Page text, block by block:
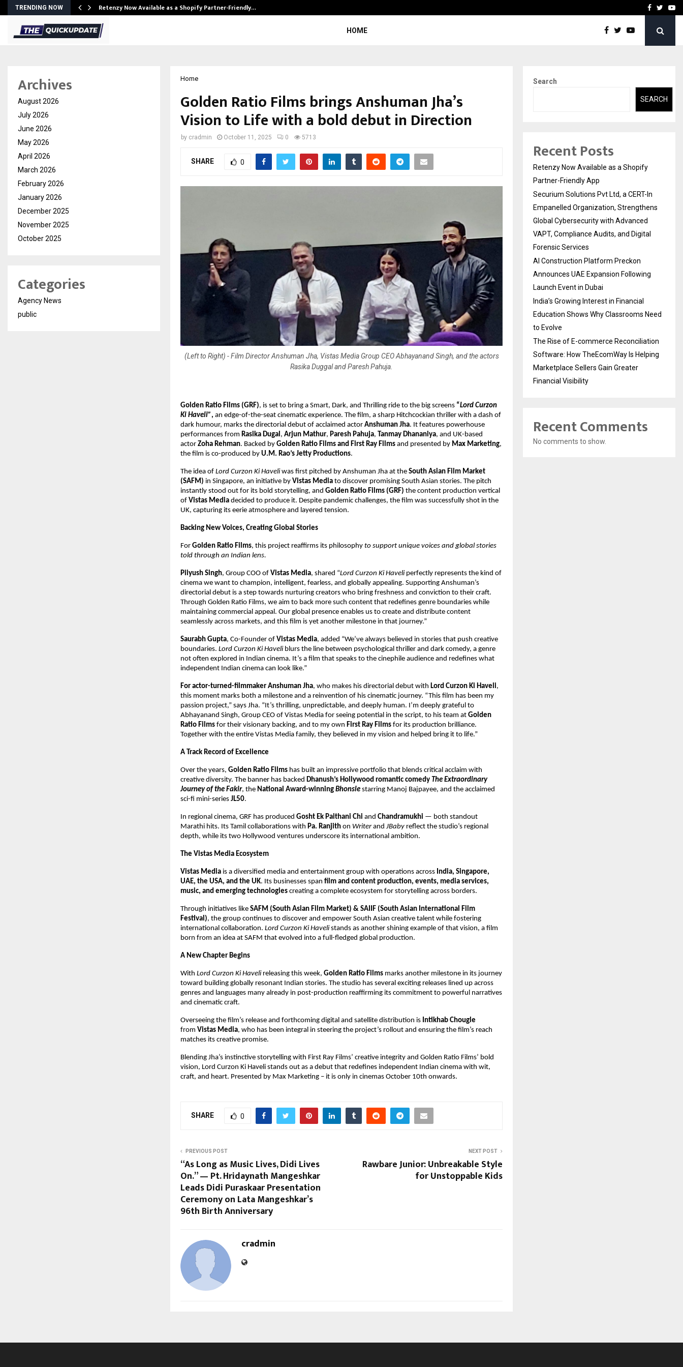
TRENDING NOW Retenzy Now Available as a Shopify Partner-Friendly… AI ConstructionFacebook
HOME
Home
Golden Ratio Films brings Anshuman Jha’s
Vision to Life with a bold debut in Direction
by cradmin October 11, 2025 0 5713
SHARE 0
(Left to Right) - Film Director Anshuman Jha, Vistas Media Group CEO Abhayanand Singh, and the actors
Rasika Duggal and Paresh Pahuja.
Golden Ratio Films (GRF), is set to bring a Smart, Dark, and Thrilling ride to the big screens “Lord Curzon
Ki Haveli” , an edge-of-the-seat cinematic experience. The film, a sharp Hitchcockian thriller with a dash of
dark humour, marks the directorial debut of acclaimed actor Anshuman Jha. It features powerhouse
performances from Rasika Dugal, Arjun Mathur, Paresh Pahuja, Tanmay Dhananiya, and UK-based
actor Zoha Rehman. Backed by Golden Ratio Films and First Ray Films and presented by Max Marketing,
the film is co-produced by U.M. Rao’s Jetty Productions.
The idea of Lord Curzon Ki Haveli was first pitched by Anshuman Jha at the South Asian Film Market
(SAFM) in Singapore, an initiative by Vistas Media to discover promising South Asian stories. The pitch
instantly stood out for its bold storytelling, and Golden Ratio Films (GRF) the content production vertical
of Vistas Media decided to produce it. Despite pandemic challenges, the film was successfully shot in the
UK, capturing its eerie atmosphere and layered tension.
Backing New Voices, Creating Global Stories
For Golden Ratio Films, this project reaffirms its philosophy to support unique voices and global stories
told through an Indian lens.
Piiyush Singh, Group COO of Vistas Media, shared “Lord Curzon Ki Haveli perfectly represents the kind of
cinema we want to champion, intelligent, fearless, and globally appealing. Supporting Anshuman’s
directorial debut is a step towards nurturing creators who bring freshness and conviction to their craft.
Through Golden Ratio Films, we aim to back more such content that redefines genre boundaries while
maintaining commercial appeal. Our global presence enables us to create and distribute content
seamlessly across markets, and this film is yet another milestone in that journey.”
Saurabh Gupta, Co-Founder of Vistas Media, added “We’ve always believed in stories that push creative
boundaries. Lord Curzon Ki Haveli blurs the line between psychological thriller and dark comedy, a genre
not often explored in Indian cinema. It’s a film that speaks to the cinephile audience and redefines what
independent Indian cinema can look like.”
For actor-turned-filmmaker Anshuman Jha, who makes his directorial debut with Lord Curzon Ki Haveli,
this moment marks both a milestone and a reinvention of his cinematic journey. “This film has been my
passion project,” says Jha. “It’s thrilling, unpredictable, and deeply human. I’m deeply grateful to
Abhayanand Singh, Group CEO of Vistas Media for seeing potential in the script, to his team at Golden
Ratio Films for their visionary backing, and to my own First Ray Films for its production brilliance.
Together with the entire Vistas Media family, they believed in my vision and helped bring it to life.”
A Track Record of Excellence
Over the years, Golden Ratio Films has built an impressive portfolio that blends critical acclaim with
creative diversity. The banner has backed Dhanush’s Hollywood romantic comedy The Extraordinary
Journey of the Fakir, the National Award-winning Bhonsle starring Manoj Bajpayee, and the acclaimed
sci-fi mini-series JL50.
In regional cinema, GRF has produced Gosht Ek Paithani Chi and Chandramukhi — both standout
Marathi hits. Its Tamil collaborations with Pa. Ranjith on Writerand JBaby reflect the studio’s regional
depth, while its two Hollywood ventures underscore its international ambition.
The Vistas Media Ecosystem
Vistas Media is a diversified media and entertainment group with operations across India, Singapore,
UAE, the USA, and the UK. Its businesses span film and content production, events, media services,
music, and emerging technologies creating a complete ecosystem for storytelling across borders.
Through initiatives like SAFM (South Asian Film Market) & SAIIF (South Asian International Film
Festival), the group continues to discover and empower South Asian creative talent while fostering
international collaboration. Lord Curzon Ki Haveli stands as another shining example of that vision, a film
born from an idea at SAFM that evolved into a full-fledged global production.
A New Chapter Begins
With Lord Curzon Ki Haveli releasing this week, Golden Ratio Films marks another milestone in its journey
toward building globally resonant Indian stories. The studio has several exciting releases lined up across
genres and languages many already in post-production reaffirming its commitment to powerful narratives
and cinematic craft.
Overseeing the film’s release and forthcoming digital and satellite distribution is Intikhab Chougle
from Vistas Media, who has been integral in steering the project’s rollout and ensuring the film’s reach
matches its creative promise.
Blending Jha’s instinctive storytelling with First Ray Films’ creative integrity and Golden Ratio Films’ bold
vision, Lord Curzon Ki Haveli stands out as a debut that redefines independent Indian cinema with wit,
craft, and heart. Presented by Max Marketing – it is only in cinemas October 10th onwards.
SHARE 0
PREVIOUS POST
“As Long as Music Lives, Didi Lives
On.” — Pt. Hridaynath Mangeshkar
Leads Didi Puraskaar Presentation
Ceremony on Lata Mangeshkar’s
96th Birth Anniversary
NEXT POST
Rawbare Junior: Unbreakable Style
for Unstoppable Kids
cradmin
Archives
August 2026
July 2026
June 2026
May 2026
April 2026
March 2026
February 2026
January 2026
December 2025
November 2025
October 2025
Categories
Agency News
public
Search
SEARCH
Recent Posts
Retenzy Now Available as a Shopify
Partner-Friendly App
Securium Solutions Pvt Ltd, a CERT-In
Empanelled Organization, Strengthens
Global Cybersecurity with Advanced
VAPT, Compliance Audits, and Digital
Forensic Services
AI Construction Platform Preckon
Announces UAE Expansion Following
Launch Event in Dubai
India’s Growing Interest in Financial
Education Shows Why Classrooms Need
to Evolve
The Rise of E-commerce Reconciliation
Software: How TheEcomWay Is Helping
Marketplace Sellers Gain Greater
Financial Visibility
Recent Comments
No comments to show.